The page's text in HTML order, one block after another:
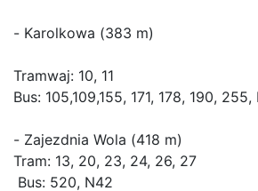
- Karolkowa (383 m)
Tramwaj: 10, 11
Bus: 105,109,155, 171, 178, 190,
- Zajezdnia Wola (418 m)
Tram: 13, 20, 23, 24, 26, 27